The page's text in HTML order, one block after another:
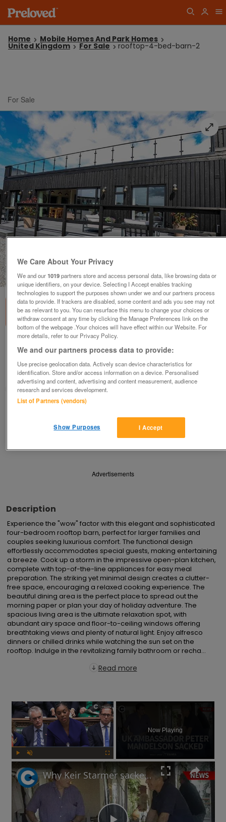
Home Mobile Homes And Park Homes
United Kingdom For Sale rooftop-4-bed-barn-2
For Sale
1of3
rooftop-4-bed-barn-2
£499,950or near offer
South West, Cornwall
Parklink
Share
Advertisements
Description
Experience the "wow" factor with this elegant and sophisticated
four-bedroom rooftop barn, perfect for larger families and
couples seeking luxurious comfort. The functional design
effortlessly accommodates special guests, making entertaining
a breeze. Cook up a storm in the impressive open-plan kitchen,
complete with top-of-the-line appliances for easy meal
preparation. The striking yet minimal design creates a clutter-
free space, encouraging a relaxed cooking experience. The
beautiful dining area is the perfect place to spread out the
morning paper or plan your day of holiday adventure. The
spacious living area is the ultimate relaxation spot, with
abundant airy space and floor-to-ceiling windows offering
breathtaking views and plenty of natural light. Enjoy alfresco
dinners or chilled drinks while watching the sun set on the
rooftop. Indulge in the revitalizing family bathroom or recha...
Read more
×
Now Playing
Why Keir Starmer sacked Peter Mandelson over relationship with Jeffrey Epstein
We Care About Your Privacy
We and our1019partners store and access personal data, like browsing data or
unique identifiers, on your device. Selecting I Accept enables tracking
technologies to support the purposes shown under we and our partners process
data to provide. If trackers are disabled, some content and ads you see may not
be as relevant to you. You can resurface this menu to change your choices or
withdraw consent at any time by clicking the Manage Preferences link on the
bottom of the webpage .Your choices will have effect within our Website. For
more details, refer to our Privacy Policy.
We and our partners process data to provide:
Use precise geolocation data. Actively scan device characteristics for
identification. Store and/or access information on a device. Personalised
advertising and content, advertising and content measurement, audience
research and services development.
List of Partners (vendors)
I Accept
Show Purposes